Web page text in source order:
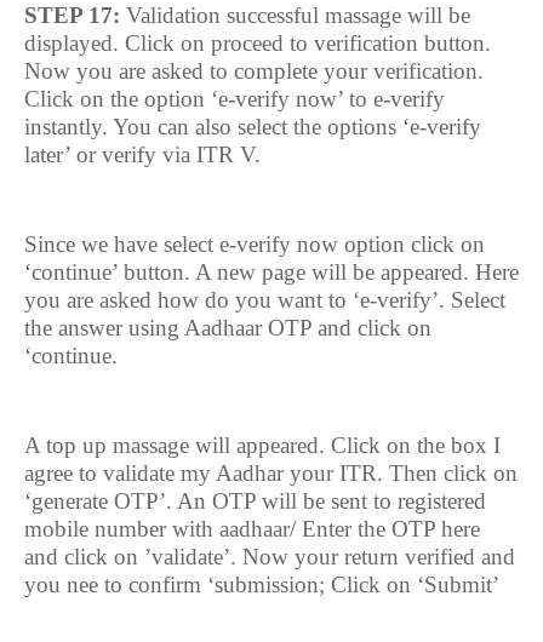
STEP 17: Validation successful massage will be
displayed. Click on proceed to verification button.
Now you are asked to complete your verification.
Click on the option ‘e-verify now’ to e-verify
instantly. You can also select the options ‘e-verify
later’ or verify via ITR V.
Since we have select e-verify now option click on
‘continue’ button. A new page will be appeared. Here
you are asked how do you want to ‘e-verify’. Select
the answer using Aadhaar OTP and click on
‘continue.
A top up massage will appeared. Click on the box I
agree to validate my Aadhar your ITR. Then click on
‘generate OTP’. An OTP will be sent to registered
mobile number with aadhaar/ Enter the OTP here
and click on ’validate’. Now your return verified and
you nee to confirm ‘submission; Click on ‘Submit’